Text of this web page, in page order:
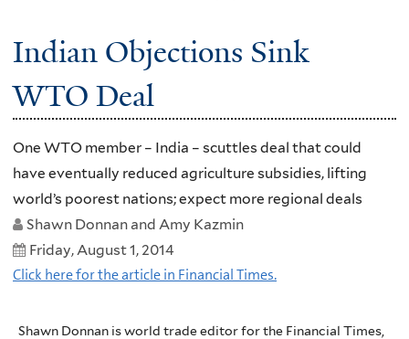
Indian Objections Sink
WTO Deal
One WTO member – India – scuttles deal that could
have eventually reduced agriculture subsidies, lifting
world’s poorest nations; expect more regional deals
Shawn Donnan and Amy Kazmin
Friday, August 1, 2014
Click here for the article in Financial Times.
Shawn Donnan is world trade editor for the Financial Times,